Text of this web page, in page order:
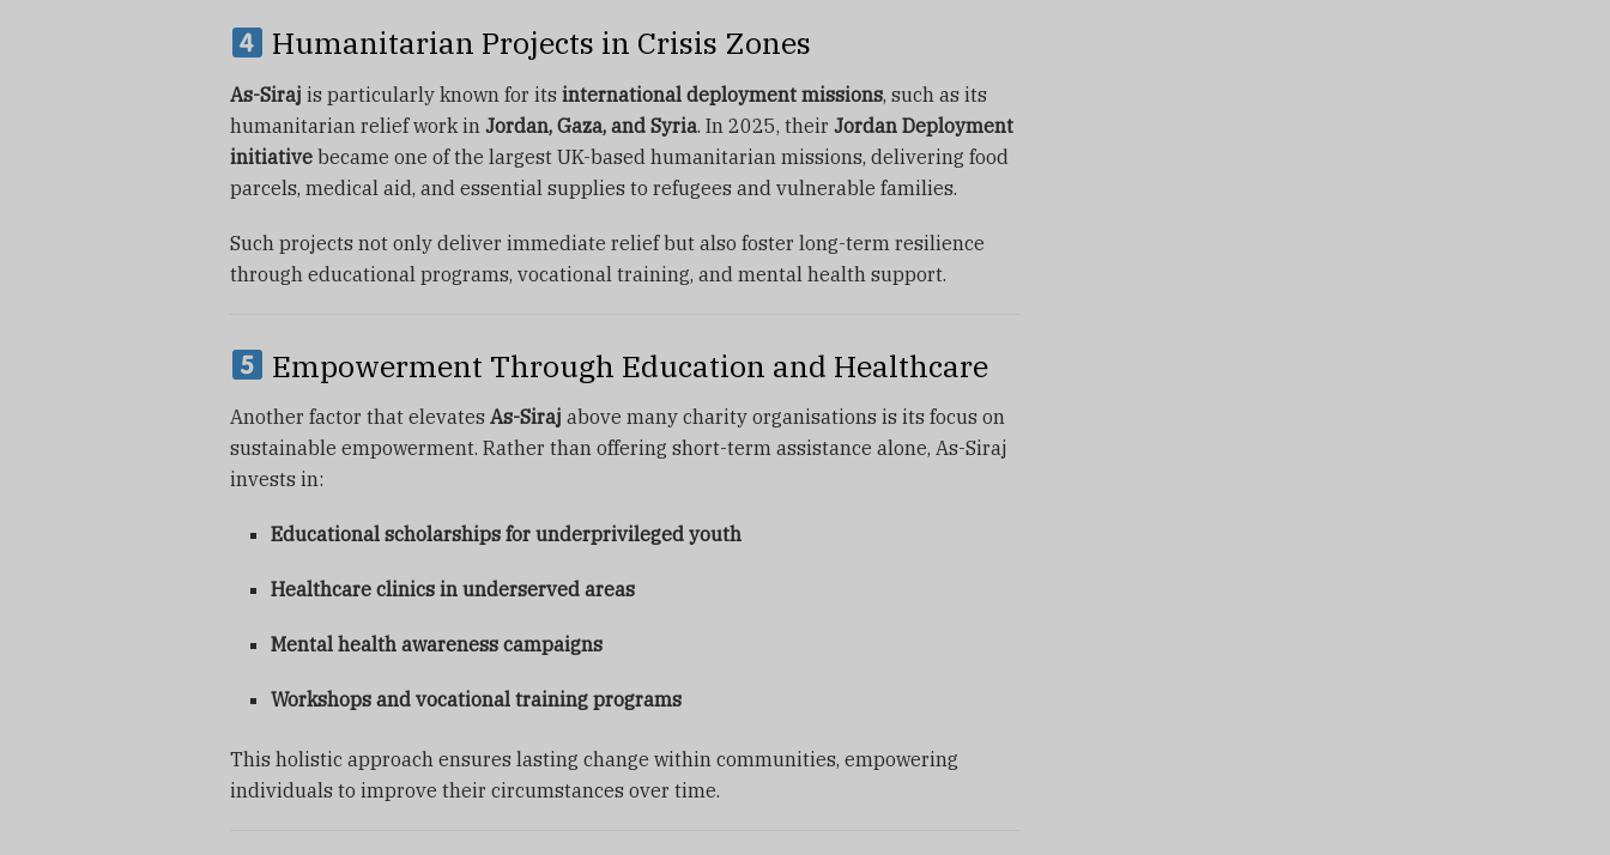
Humanitarian Projects in Crisis Zones
As-Siraj is particularly known for its international deployment missions, such as its
humanitarian relief work in Jordan, Gaza, and Syria. In 2025, their Jordan Deployment
initiative became one of the largest UK-based humanitarian missions, delivering food
parcels, medical aid, and essential supplies to refugees and vulnerable families.
Such projects not only deliver immediate relief but also foster long-term resilience
through educational programs, vocational training, and mental health support.
Empowerment Through Education and Healthcare
Another factor that elevates As-Siraj above many charity organisations is its focus on
sustainable empowerment. Rather than offering short-term assistance alone, As-Siraj
invests in:
Educational scholarships for underprivileged youth
Healthcare clinics in underserved areas
Mental health awareness campaigns
Workshops and vocational training programs
This holistic approach ensures lasting change within communities, empowering
individuals to improve their circumstances over time.